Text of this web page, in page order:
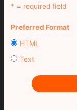
* = required field
Preferred Format
HTML
Text